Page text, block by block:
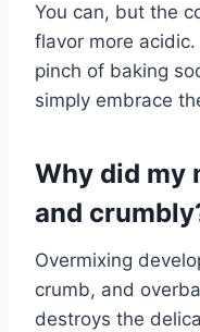
You can, but the
flavor more
pinch of baking
simply embrace
Why did my
and
Overmixing
crumb, and
destroys the